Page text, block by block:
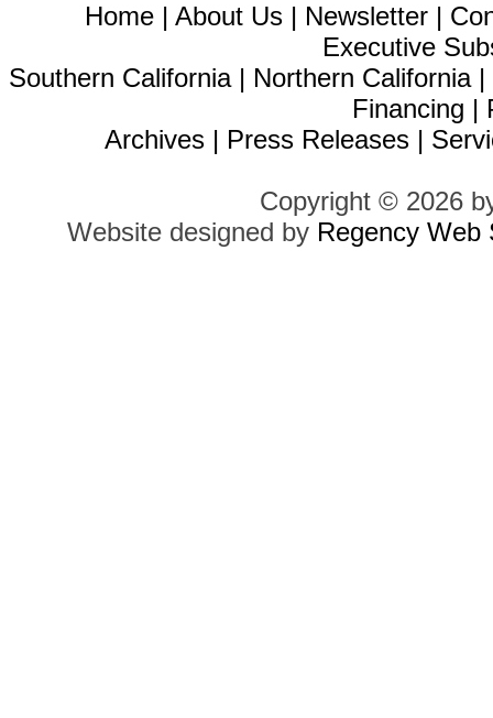
Home | About Us | Newsletter |
Executive
Southern California| Northern California|
Financing |
Archives | Press Releases |
Copyright © 2026
Website designed by Regency Web